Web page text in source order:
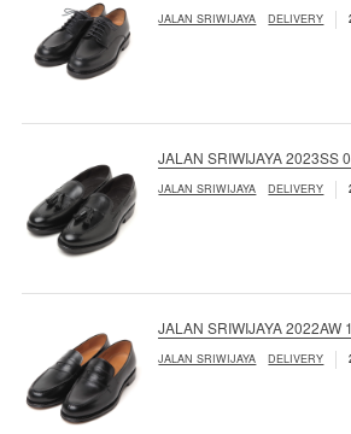
JALAN SRIWIJAYA DELIVERY
JALAN SRIWIJAYA 2023SS
JALAN SRIWIJAYA DELIVERY
JALAN SRIWIJAYA 2022AW
JALAN SRIWIJAYA DELIVERY